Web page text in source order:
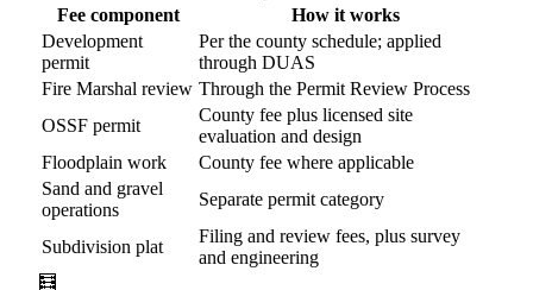
Fee component
How it works
Development
permit
Per the county schedule; applied
through DUAS
Fire Marshal review Through the Permit Review Process
OSSF permit
County fee plus licensed site
evaluation and design
Floodplain work
County fee where applicable
Sand and gravel
operations
Separate permit category
Subdivision plat
Filing and review fees, plus survey
and engineering
🧮